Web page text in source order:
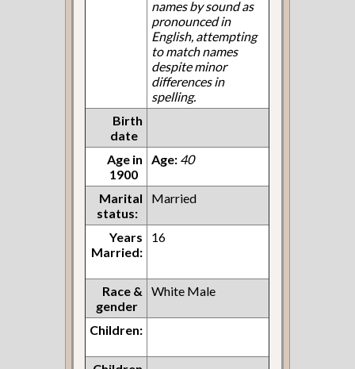
names by sound as
pronounced in
English, attempting
to match names
despite minor
differences in
spelling.
Birth
date
Age in
1900
Age: 40
Marital
status:
Married
Years
Married:
16
Race &
gender
White Male
Children: